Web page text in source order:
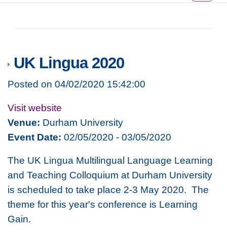
UK Lingua 2020
Posted on 04/02/2020 15:42:00
Visit website
Venue: Durham University
Event Date: 02/05/2020 - 03/05/2020
The UK Lingua Multilingual Language Learning
and Teaching Colloquium at Durham University
is scheduled to take place 2-3 May 2020. The
theme for this year's conference is Learning
Gain.